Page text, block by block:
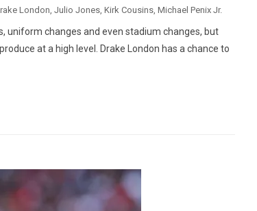
London, Julio Jones, Kirk Cousins, Michael Penix Jr.
uniform changes and even stadium changes, but
at a high level. Drake London has a chance to